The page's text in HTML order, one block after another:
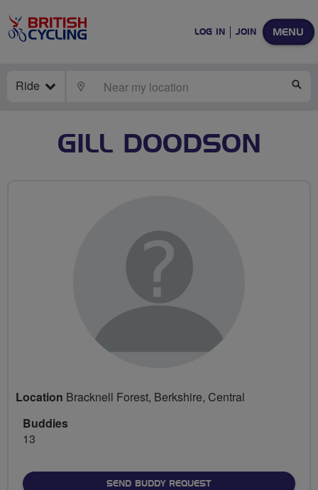
MENU
LOG IN JOIN
Ride LOCATE
GILL DOODSON
Location Bracknell Forest, Berkshire, Central
Buddies
13
SEND BUDDY REQUEST